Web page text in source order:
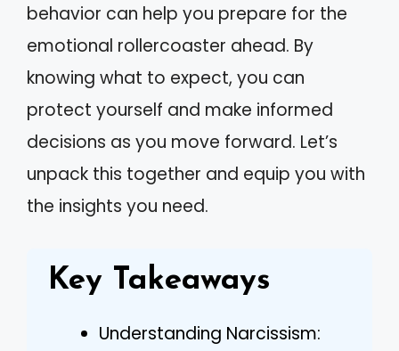
behavior can help you prepare for the
emotional rollercoaster ahead. By
knowing what to expect, you can
protect yourself and make informed
decisions as you move forward. Let’s
unpack this together and equip you with
the insights you need.
Key Takeaways
Understanding Narcissism: